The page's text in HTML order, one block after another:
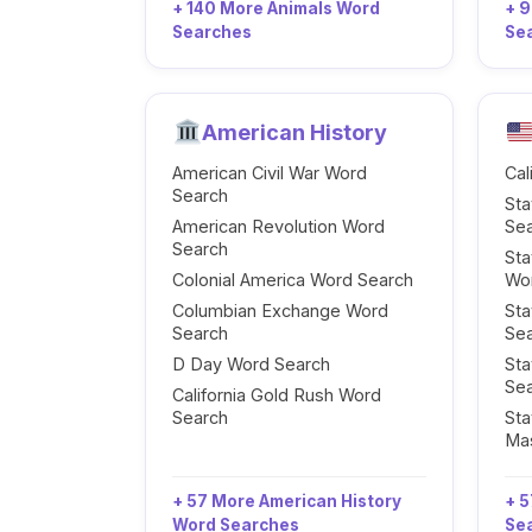
+ 140 More Animals Word
Searches
+
American History
American Civil War Word
Search
American Revolution Word
Search
Colonial America Word Search
Columbian Exchange Word
Search
D Day Word Search
California Gold Rush Word
Search
+ 57 More American History
Word Searches
+